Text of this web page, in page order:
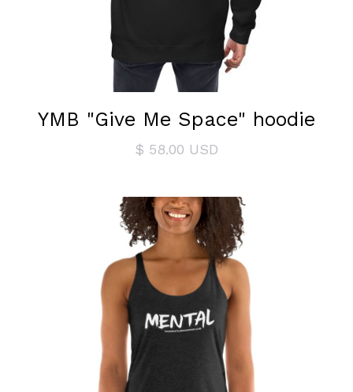
YMB "Give Me Space" hoodie
$ 58.00 USD